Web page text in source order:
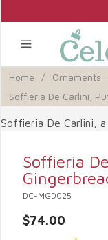
Home / Ornaments
Soffieria De Carlini,
Soffieria De Carlini,
Soffieria
DC-MGD025
$74.00